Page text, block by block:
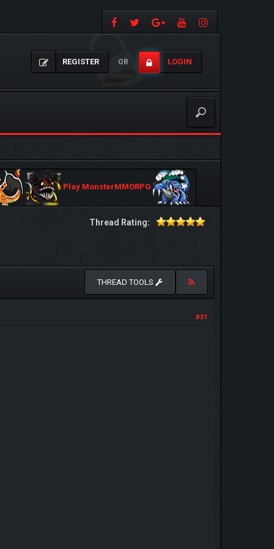
REGISTER OR LOGIN
Play MonsterMMORPG
Thread Rating:
THREAD TOOLS
#31